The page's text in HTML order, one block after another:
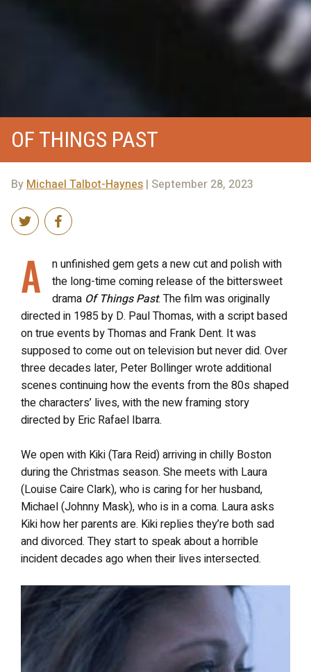
OF THINGS PAST
By Michael Talbot-Haynes | September 28, 2023
A
n unfinished gem gets a new cut and polish with
the long-time coming release of the bittersweet
drama Of Things Past. The film was originally
directed in 1985 by D. Paul Thomas, with a script based
on true events by Thomas and Frank Dent. It was
supposed to come out on television but never did. Over
three decades later, Peter Bollinger wrote additional
scenes continuing how the events from the 80s shaped
the characters’ lives, with the new framing story
directed by Eric Rafael Ibarra.
We open with Kiki (Tara Reid) arriving in chilly Boston
during the Christmas season. She meets with Laura
(Louise Caire Clark), who is caring for her husband,
Michael (Johnny Mask), who is in a coma. Laura asks
Kiki how her parents are. Kiki replies they’re both sad
and divorced. They start to speak about a horrible
incident decades ago when their lives intersected.